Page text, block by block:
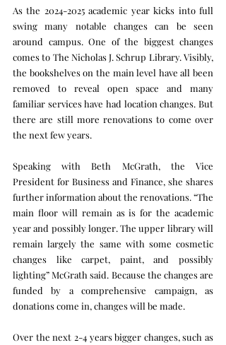
As the 2024-2025 academic year kicks into full
swing many notable changes can be seen
around campus. One of the biggest changes
comes to The Nicholas J. Schrup Library. Visibly,
the bookshelves on the main level have all been
removed to reveal open space and many
familiar services have had location changes. But
there are still more renovations to come over
the next few years.
Speaking with Beth McGrath, the Vice
President for Business and Finance, she shares
further information about the renovations. “The
main floor will remain as is for the academic
year and possibly longer. The upper library will
remain largely the same with some cosmetic
changes like carpet, paint, and possibly
lighting” McGrath said. Because the changes are
funded by a comprehensive campaign, as
donations come in, changes will be made.
Over the next 2-4 years bigger changes, such as